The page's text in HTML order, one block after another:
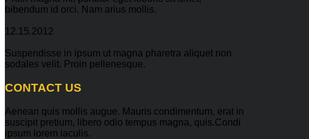
bibendum id orci. Nam arius mollis.
12.15.2012
Suspendisse in ipsum ut magna pharetra aliquet non
sodales velit. Proin pellenesque.
CONTACT US
Aenean quis mollis augue. Mauris condimentum, erat in
suscipit pretium, libero odio tempus magna, quis.Condi
ipsum lorem iaculis.